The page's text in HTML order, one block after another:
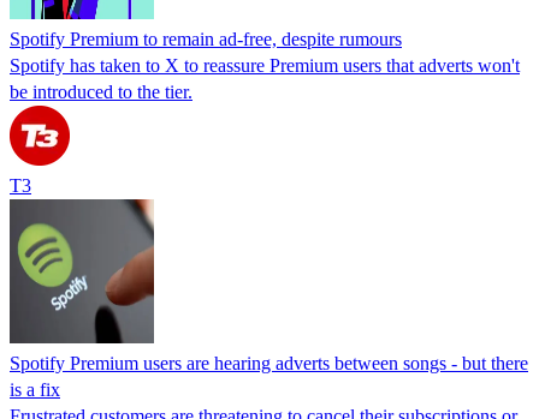
Spotify Premium to remain ad-free, despite rumours
Spotify has taken to X to reassure Premium users that adverts won't
be introduced to the tier.
T3
Spotify Premium users are hearing adverts between songs - but there
is a fix